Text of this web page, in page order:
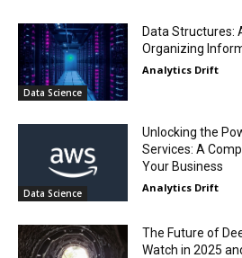
Data Science
Data Structures:
Organizing
Analytics Drift
Data Science
Unlocking the
Services: A
Your Business
Analytics Drift
The Future of
Watch in 2025